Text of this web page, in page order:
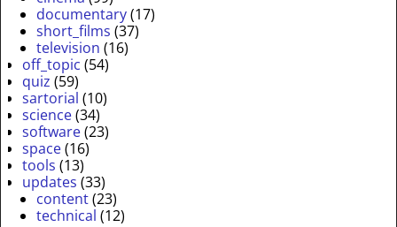
documentary(17)
short_films (37)
television (16)
off_topic (54)
quiz (59)
sartorial (10)
science(34)
software(23)
space(16)
tools (13)
updates (33)
content(23)
technical (12)